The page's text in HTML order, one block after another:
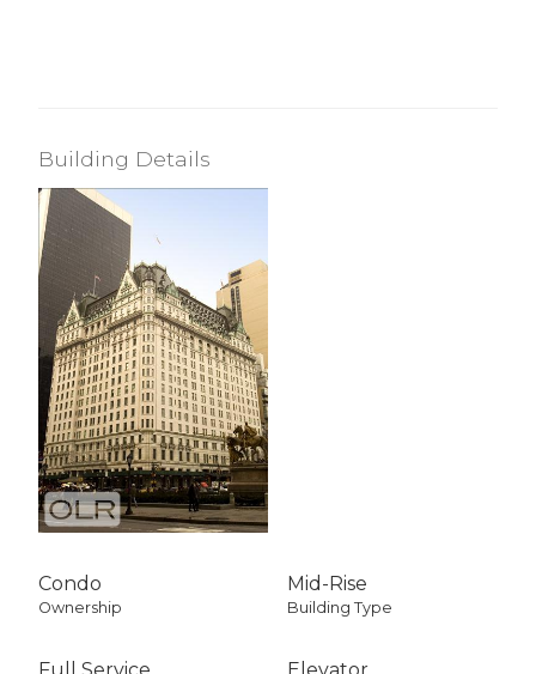
Building Details
Condo
Ownership
Mid-Rise
Building Type
Full Service Elevator